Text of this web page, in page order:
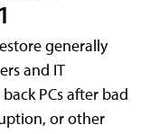
generally
and IT
PCs after bad
or other